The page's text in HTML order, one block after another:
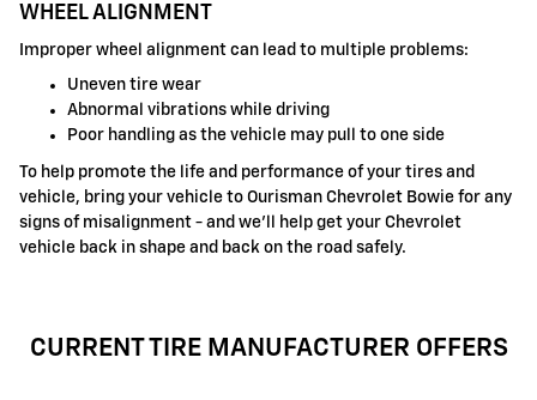
WHEEL ALIGNMENT
Improper wheel alignment can lead to multiple problems:
Uneven tire wear
Abnormal vibrations while driving
Poor handling as the vehicle may pull to one side
To help promote the life and performance of your tires and
vehicle, bring your vehicle to Ourisman Chevrolet Bowie for any
signs of misalignment - and we'll help get your Chevrolet
vehicle back in shape and back on the road safely.
CURRENT TIRE MANUFACTURER OFFERS